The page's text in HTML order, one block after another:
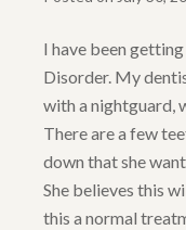
GALLERY
TOOTH
OTHER
I have been
Disorder. My
with a nightguard,
There are a few
down that she
She believes this
this a normal